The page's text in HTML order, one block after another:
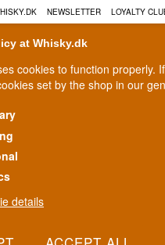
at Whisky.dk
cookies to function properly.
set by the shop in our
details
NEWSLETTER LOYALTY
RUM